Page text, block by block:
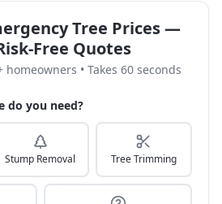
Tree Prices —
Free Quotes
homeowners • Takes 60 seconds
do you need?
Stump Removal Tree Trimming